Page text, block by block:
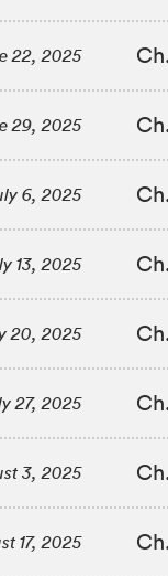
22, 2025
29, 2025
6, 2025
13, 2025
20, 2025
27, 2025
3, 2025
17, 2025